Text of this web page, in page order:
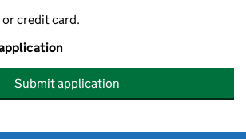
credit card.
Submit application